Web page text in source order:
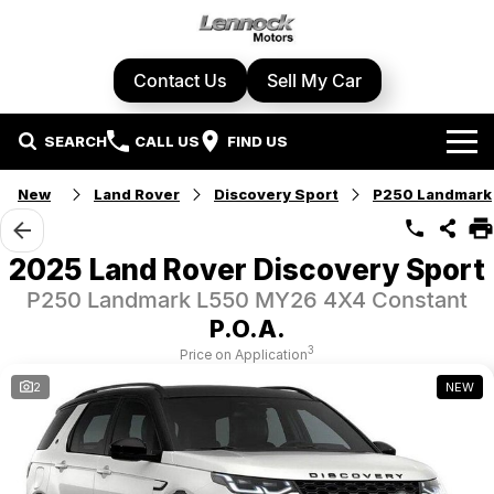
Contact Us Sell My Car
SEARCH CALL US FIND US
Home
Brands
Cupra
Honda
Hyundai
Our Stock
Demo Cars
Used Cars
Local Special Offers
Stock Specials
Service Centre
Book A Service
Parts & Accessories
New Land Rover Discovery Sport P250 Landmark
2025 Land Rover Discovery Sport
P250 Landmark L550 MY26 4X4 Constant
P.O.A.
Price on Application3
2 NEW